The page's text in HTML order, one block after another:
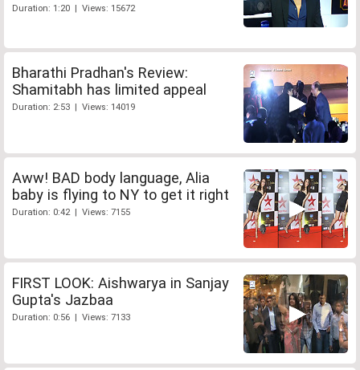
Duration: 1:20 | Views: 15672
Bharathi Pradhan's Review:
Shamitabh has limited appeal
Duration: 2:53 | Views: 14019
Aww! BAD body language, Alia
baby is flying to NY to get it right
Duration: 0:42 | Views: 7155
FIRST LOOK: Aishwarya in Sanjay
Gupta's Jazbaa
Duration: 0:56 | Views: 7133